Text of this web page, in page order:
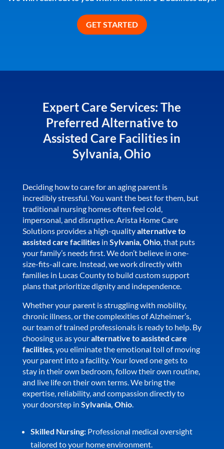
Expert Care Services: The
Preferred Alternative to
Assisted Care Facilities in
Sylvania, Ohio
Deciding how to care for an aging parent is
incredibly stressful. You want the best for them, but
traditional nursing homes often feel cold,
impersonal, and disruptive. Arista Home Care
Solutions provides a high-qualityalternative to
assisted care facilitiesin Sylvania, Ohio, that puts
your family’s needs first. We don’t believe in one-
size-fits-all care. Instead, we work directly with
families in Lucas County to build custom support
plans that prioritize dignity and independence.
Whether your parent is struggling with mobility,
chronic illness, or the complexities of Alzheimer’s,
our team of trained professionals is ready to help. By
choosing us as youralternative to assisted care
facilities, you eliminate the emotional toll of moving
your parent into a facility. Your loved one gets to
stay in their own bedroom, follow their own routine,
and live life on their own terms. We bring the
expertise, reliability, and compassion directly to
your doorstep in Sylvania, Ohio.
Skilled Nursing:Professional medical oversight
tailored to your home environment.